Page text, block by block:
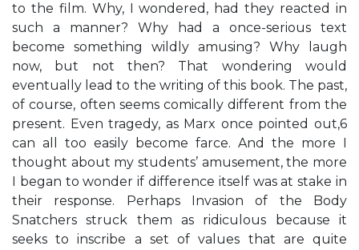
to the film. Why, I wondered, had they reacted in
such a manner? Why had a once-serious text
become something wildly amusing? Why laugh
now, but not then? That wondering would
eventually lead to the writing of this book. The past,
of course, often seems comically different from the
present. Even tragedy, as Marx once pointed out,6
can all too easily become farce. And the more I
thought about my students’ amusement, the more
I began to wonder if difference itself was at stake in
their response. Perhaps Invasion of the Body
Snatchers struck them as ridiculous because it
seeks to inscribe a set of values that are quite